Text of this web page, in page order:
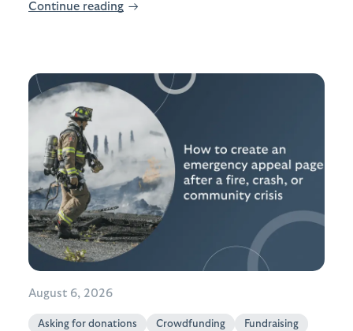
Continue reading →
August 6, 2026
Asking for donations Crowdfunding
Fundraising